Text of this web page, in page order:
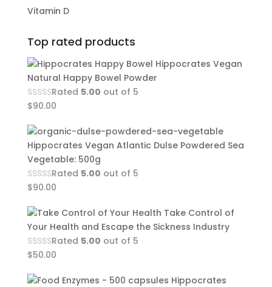
Vitamin D
Top rated products
Hippocrates Vegan
Natural Happy Bowel Powder
Rated 5.00 out of 5
$90.00
Hippocrates Vegan Atlantic Dulse Powdered Sea
Vegetable: 500g
Rated 5.00 out of 5
$90.00
Take Control of
Your Health and Escape the Sickness Industry
Rated 5.00 out of 5
$50.00
Hippocrates